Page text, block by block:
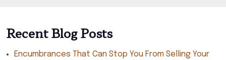
Recent Blog Posts
Encumbrances That Can Stop You From Selling Your